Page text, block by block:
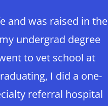
and was raised in the
undergrad degree
to vet school at
I did a one-
referral hospital